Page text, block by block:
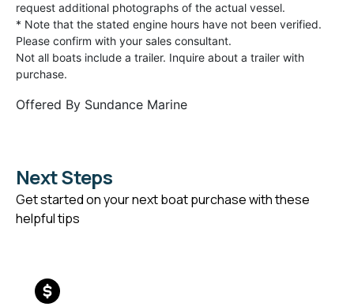
request additional photographs of the actual vessel.
* Note that the stated engine hours have not been verified.
Please confirm with your sales consultant.
Not all boats include a trailer. Inquire about a trailer with
purchase.
Offered By Sundance Marine
Next Steps
Get started on your next boat purchase with these
helpful tips